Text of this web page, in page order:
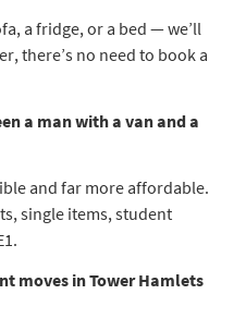
a fridge, or a bed — we’ll
there’s no need to book a
a man with a van and a
and far more affordable.
single items, student
moves in Tower Hamlets